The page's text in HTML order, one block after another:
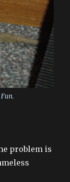
problem is